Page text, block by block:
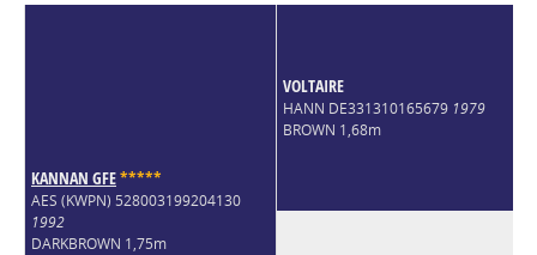
KANNAN GFE*****
AES (KWPN) 528003199204130
1992
DARKBROWN 1,75m
VOLTAIRE
HANN DE331310165679 1979
BROWN 1,68m